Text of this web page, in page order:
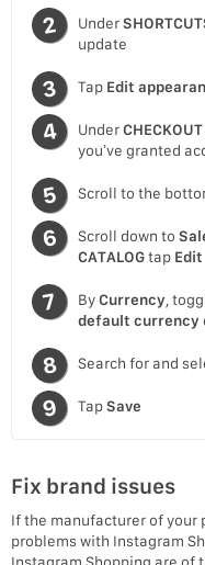
Under
update
Tap Edit
Under
you’ve granted
Scroll to the
Scroll down to
CATALOGtap Edit
ByCurrency ,
default currency
Search for and
TapSave
Fix brand issues
If the manufacturer of your
problems with Instagram